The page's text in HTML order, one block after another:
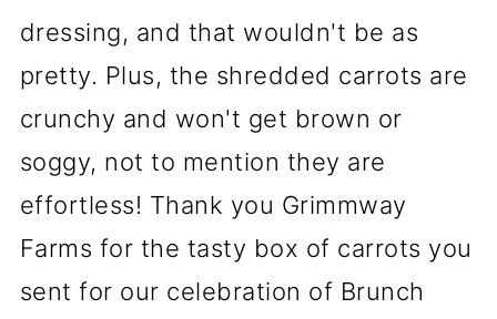
dressing, and that wouldn't be as
pretty. Plus, the shredded carrots are
crunchy and won't get brown or
soggy, not to mention they are
effortless! Thank you Grimmway
Farms for the tasty box of carrots you
sent for our celebration of Brunch